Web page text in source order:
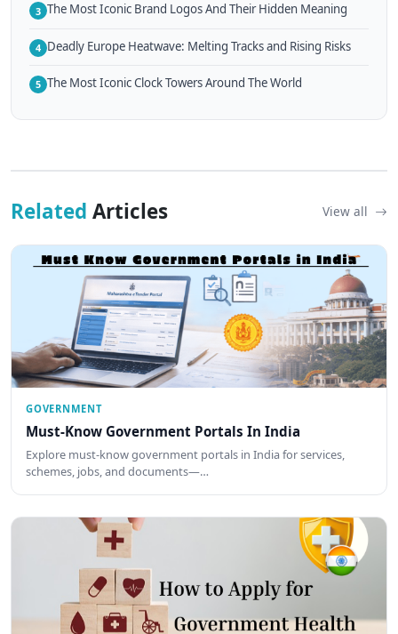
3 The Most Iconic Brand Logos And Their Hidden Meaning
4 Deadly Europe Heatwave: Melting Tracks and Rising Risks
5 The Most Iconic Clock Towers Around The World
Related Articles View all
GOVERNMENT
Must-Know Government Portals In India
Explore must-know government portals in India for services,
schemes, jobs, and documents—…